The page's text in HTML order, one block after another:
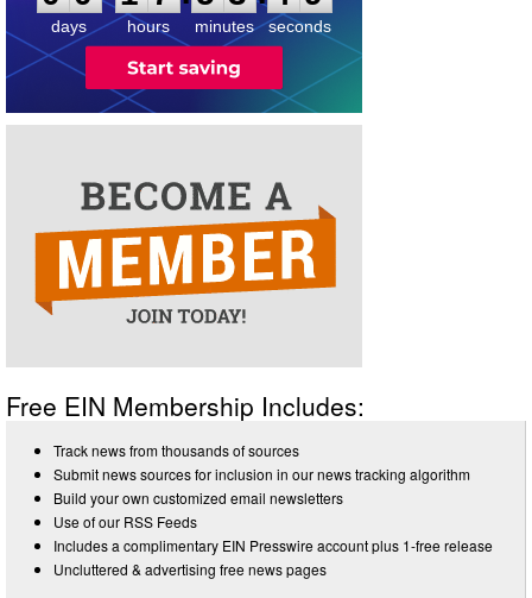
days hours minutes seconds
Free EIN Membership Includes:
Track news from thousands of sources
Submit news sources for inclusion in our news tracking algorithm
Build your own customized email newsletters
Use of our RSS Feeds
Includes a complimentary EIN Presswire account plus 1-free release
Uncluttered & advertising free news pages